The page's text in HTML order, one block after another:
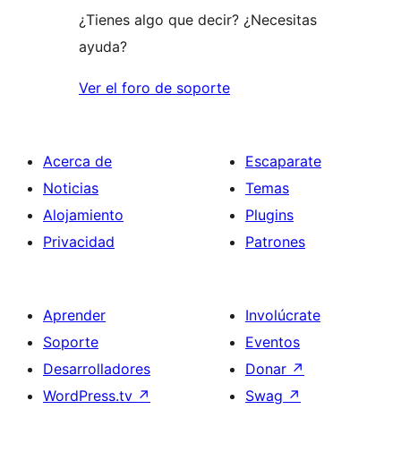
¿Tienes algo que decir? ¿Necesitas
ayuda?
Ver el foro de soporte
Acerca de
Noticias
Alojamiento
Privacidad
Escaparate
Temas
Plugins
Patrones
Aprender
Soporte
Desarrolladores
WordPress.tv ↗
Involúcrate
Eventos
Donar ↗
Swag ↗